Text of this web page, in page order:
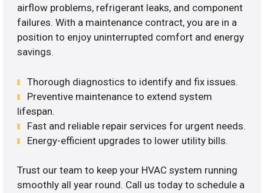
airflow problems, refrigerant leaks, and component
failures. With a maintenance contract, you are in a
position to enjoy uninterrupted comfort and energy
savings.
Thorough diagnostics to identify and fix issues.
Preventive maintenance to extend system
lifespan.
Fast and reliable repair services for urgent needs.
Energy-efficient upgrades to lower utility bills.
Trust our team to keep your HVAC system running
smoothly all year round. Call us today to schedule a